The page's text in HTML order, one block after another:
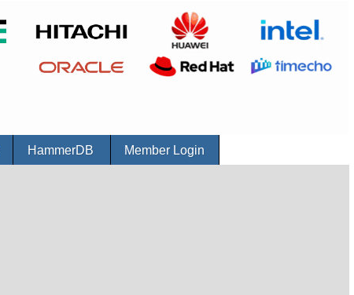
HammerDB Member Login